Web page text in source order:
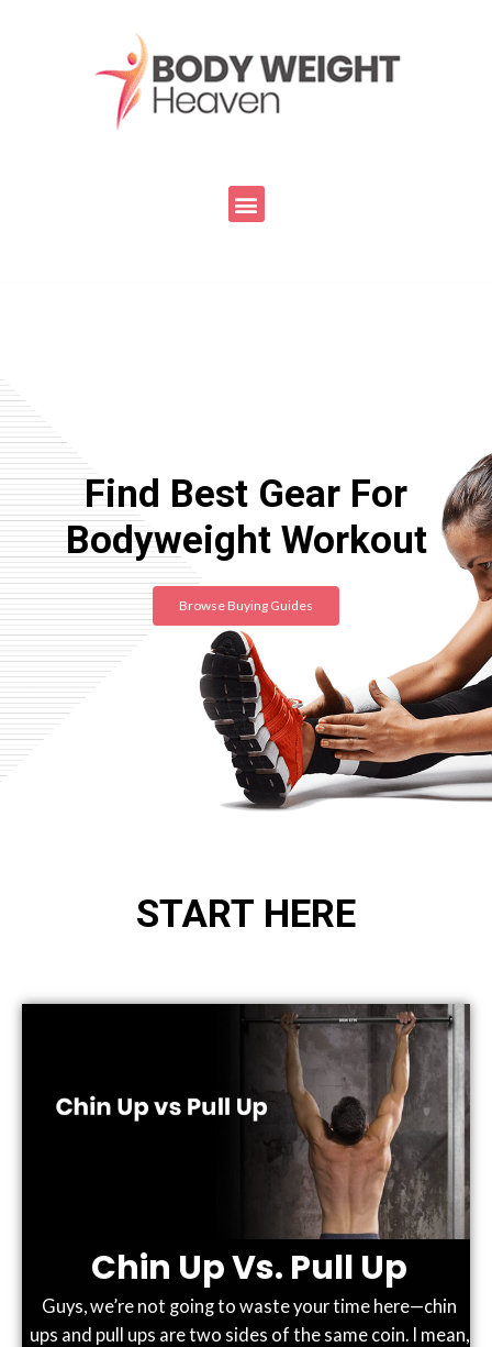
Find Best Gear For
Bodyweight Workout
Browse Buying Guides
START HERE
Chin Up Vs. Pull Up
Guys, we’re not going to waste your time here—chin
ups and pull ups are two sides of the same coin. I mean,